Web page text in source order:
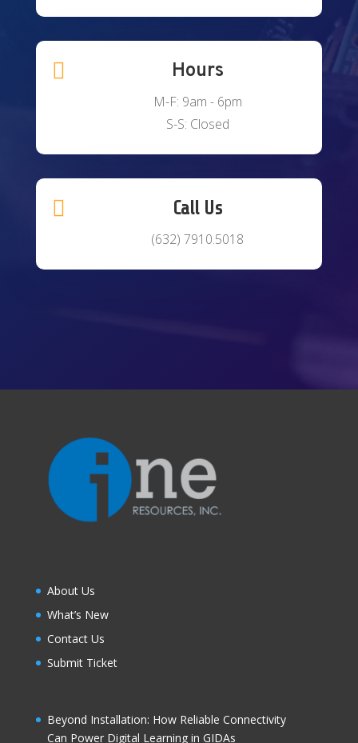
 Hours
M-F: 9am - 6pm
S-S: Closed
 Call Us
(632) 7910.5018
About Us
What’s New
Contact Us
Submit Ticket
Beyond Installation: How Reliable Connectivity
Can Power Digital Learning in GIDAs